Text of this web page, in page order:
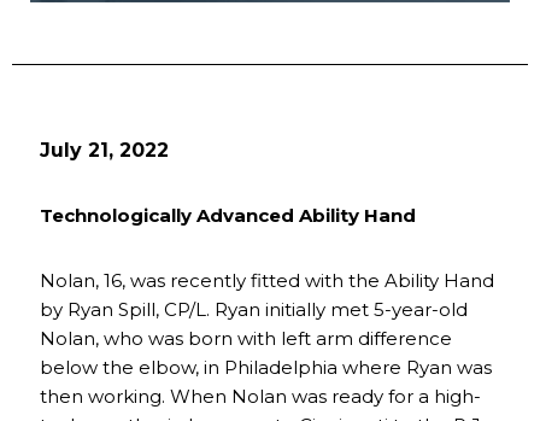
July 21, 2022
Technologically Advanced Ability Hand
Nolan, 16, was recently fitted with the Ability Hand
by Ryan Spill, CP/L. Ryan initially met 5-year-old
Nolan, who was born with left arm difference
below the elbow, in Philadelphia where Ryan was
then working. When Nolan was ready for a high-